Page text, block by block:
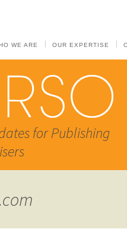
WE ARE OUR EXPERTISE
for Publishing